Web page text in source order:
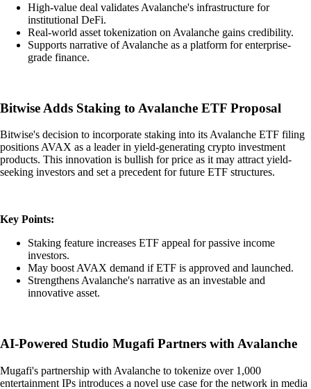
High-value deal validates Avalanche's infrastructure for
institutional DeFi.
Real-world asset tokenization on Avalanche gains credibility.
Supports narrative of Avalanche as a platform for enterprise-
grade finance.
Bitwise Adds Staking to Avalanche ETF Proposal
Bitwise's decision to incorporate staking into its Avalanche ETF filing
positions AVAX as a leader in yield-generating crypto investment
products. This innovation is bullish for price as it may attract yield-
seeking investors and set a precedent for future ETF structures.
Key Points:
Staking feature increases ETF appeal for passive income
investors.
May boost AVAX demand if ETF is approved and launched.
Strengthens Avalanche's narrative as an investable and
innovative asset.
AI-Powered Studio Mugafi Partners with Avalanche
Mugafi's partnership with Avalanche to tokenize over 1,000
entertainment IPs introduces a novel use case for the network in media